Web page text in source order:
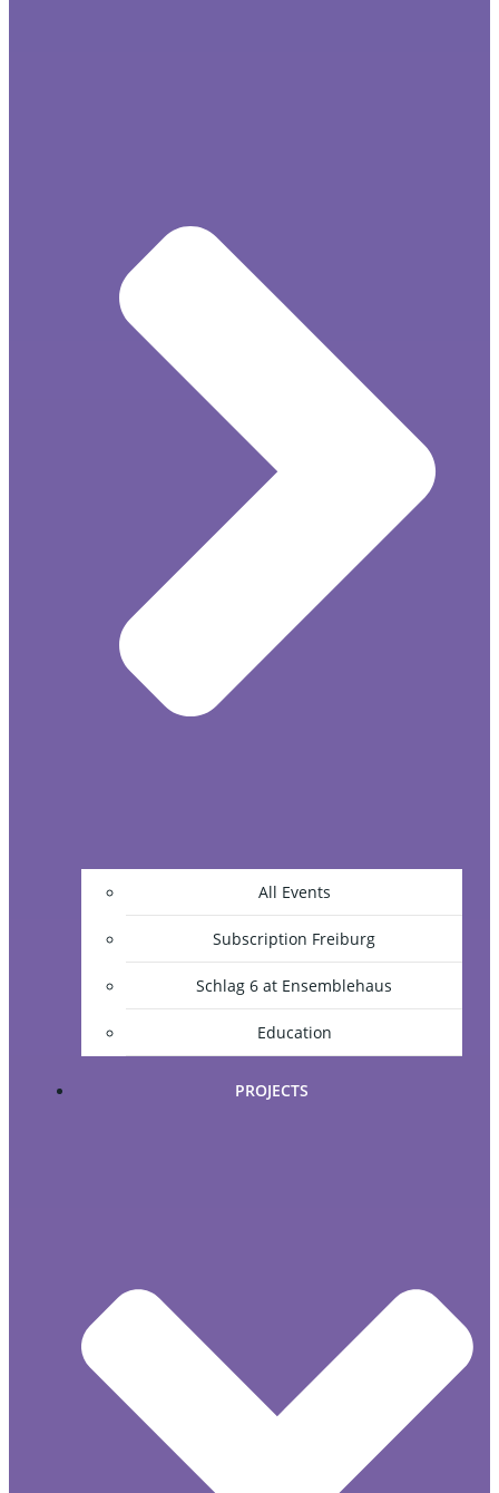
All Events
Subscription Freiburg
Schlag 6 at Ensemblehaus
Education
PROJECTS